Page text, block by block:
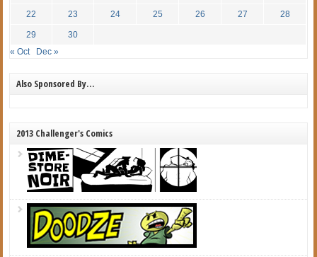
22 23 24 25 26 27 28
29
30
« Oct
Dec »
Also Sponsored By…
2013 Challenger's Comics